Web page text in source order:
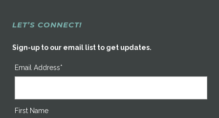
LET’S CONNECT!
Sign-up to our email list to get updates.
Email Address*
First Name